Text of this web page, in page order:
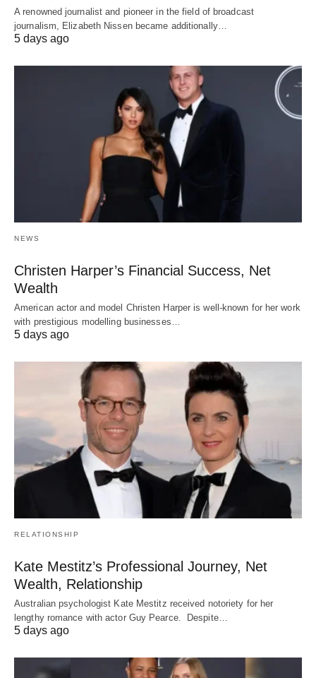
A renowned journalist and pioneer in the field of broadcast
journalism, Elizabeth Nissen became additionally…
5 days ago
NEWS
Christen Harper’s Financial Success, Net
Wealth
American actor and model Christen Harper is well-known for her work
with prestigious modelling businesses…
5 days ago
RELATIONSHIP
Kate Mestitz’s Professional Journey, Net
Wealth, Relationship
Australian psychologist Kate Mestitz received notoriety for her
lengthy romance with actor Guy Pearce. Despite…
5 days ago